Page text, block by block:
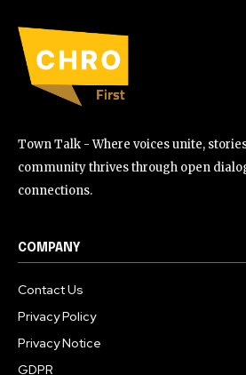
Town Talk - Where voices unite,
community thrives through open
connections.
COMPANY
Contact Us
Privacy Policy
Privacy Notice
GDPR